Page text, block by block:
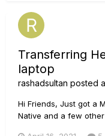
Transferring
laptop
rashadsultan posted
Hi Friends, Just got a
Native and a few